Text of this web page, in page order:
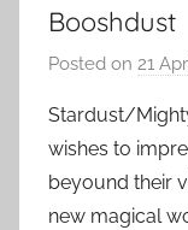
Booshdust
Posted on 21
Stardust/
wishes to
beyound their
new magical